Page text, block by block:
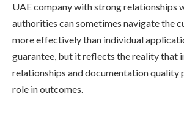
UAE company with strong relationships
authorities can sometimes navigate the
more effectively than individual
guarantee, but it reflects the reality that
relationships and documentation quality
role in outcomes.